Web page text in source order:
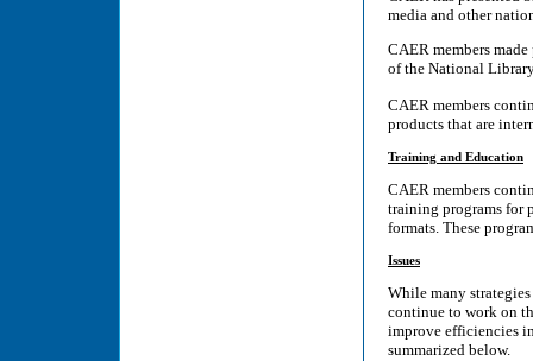
media and other
CAER members
of the National
CAER members
products that are
Training and Education
CAER members
training programs for
formats. These
Issues
While many
continue to work on
improve efficiencies
summarized below.